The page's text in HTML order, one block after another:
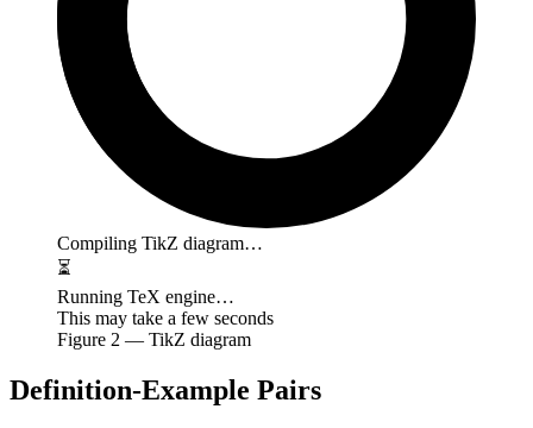
Compiling TikZ diagram…
⏳
Running TeX engine…
This may take a few seconds
Figure 2 — TikZ diagram
Definition-Example Pairs